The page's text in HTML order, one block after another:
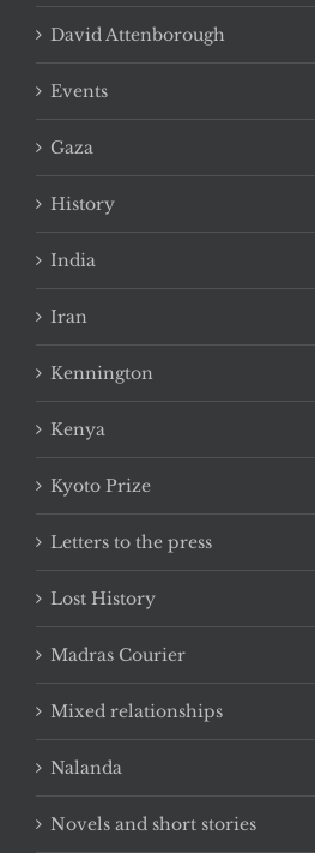
David Attenborough
Events
Gaza
History
India
Iran
Kennington
Kenya
Kyoto Prize
Letters to the press
Lost History
Madras Courier
Mixed relationships
Nalanda
Novels and short stories